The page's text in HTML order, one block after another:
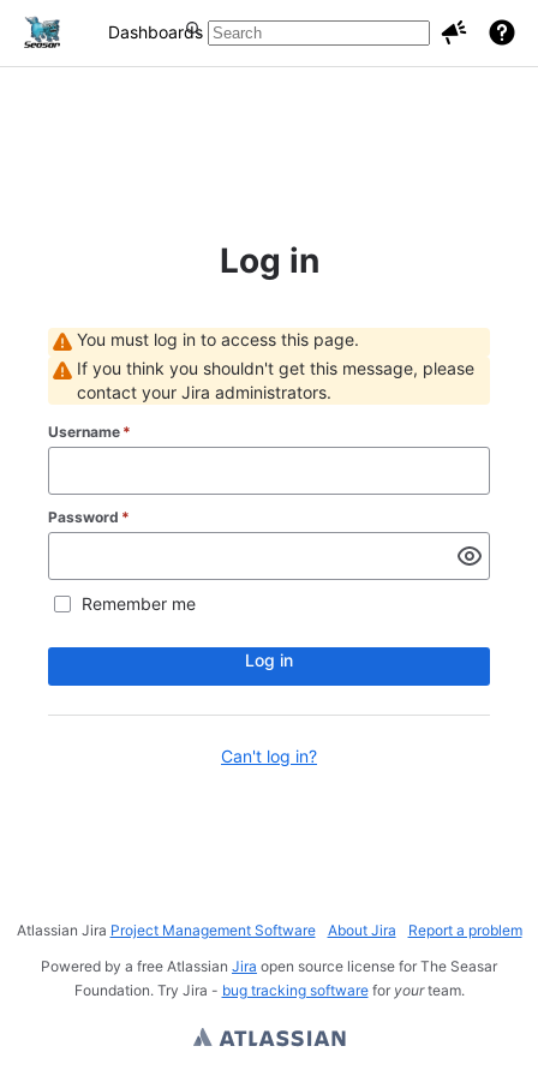
Dashboards Projects
Log in
You must log in to access this page.
If you think you shouldn't get this message, please
contact your Jira administrators.
Username *
Password *
Remember me
Log in
Can't log in?
Atlassian Jira Project Management Software About Jira
Report a problem
Powered by a free Atlassian Jira open source license for The Seasar
Foundation. Try Jira - bug tracking softwarefor yourteam.